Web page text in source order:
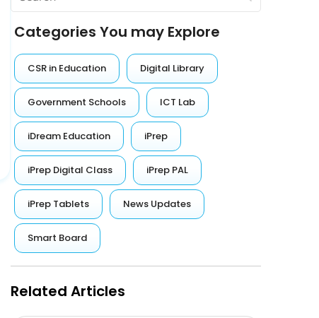
Categories You may Explore
CSR in Education Digital Library
Government Schools ICT Lab
iDream Education iPrep
iPrep Digital Class iPrep PAL
iPrep Tablets News Updates
Smart Board
Related Articles